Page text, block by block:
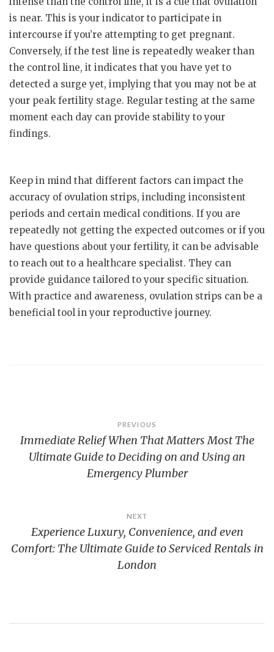
is near. This is your indicator to participate in
intercourse if you’re attempting to get pregnant.
Conversely, if the test line is repeatedly weaker than
the control line, it indicates that you have yet to
detected a surge yet, implying that you may not be at
your peak fertility stage. Regular testing at the same
moment each day can provide stability to your
findings.
Keep in mind that different factors can impact the
accuracy of ovulation strips, including inconsistent
periods and certain medical conditions. If you are
repeatedly not getting the expected outcomes or if you
have questions about your fertility, it can be advisable
to reach out to a healthcare specialist. They can
provide guidance tailored to your specific situation.
With practice and awareness, ovulation strips can be a
beneficial tool in your reproductive journey.
navigation
PREVIOUS
Immediate Relief When That Matters Most The
Ultimate Guide to Deciding on and Using an
Emergency Plumber
NEXT
Experience Luxury, Convenience, and even
Comfort: The Ultimate Guide to Serviced Rentals in
London